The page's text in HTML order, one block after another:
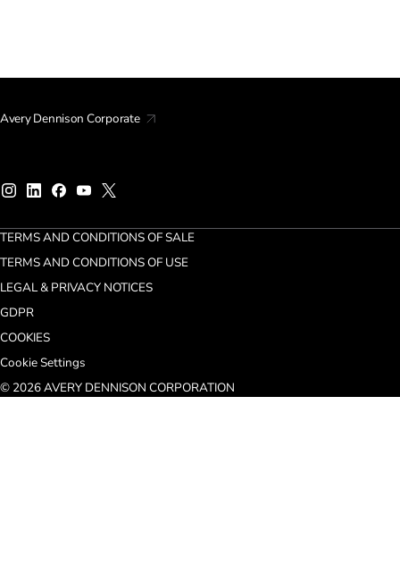
Avery Dennison Corporate
TERMS AND CONDITIONS OF SALE
TERMS AND CONDITIONS OF USE
LEGAL & PRIVACY NOTICES
GDPR
COOKIES
Cookie Settings
© 2026 AVERY DENNISON CORPORATION